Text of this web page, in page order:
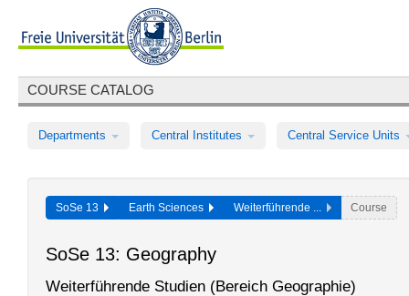
COURSE CATALOG
Departments Central Institutes Central Service Units
SoSe 13 Earth Sciences Weiterführende ... Course
SoSe 13: Geography
Weiterführende Studien (Bereich Geographie)